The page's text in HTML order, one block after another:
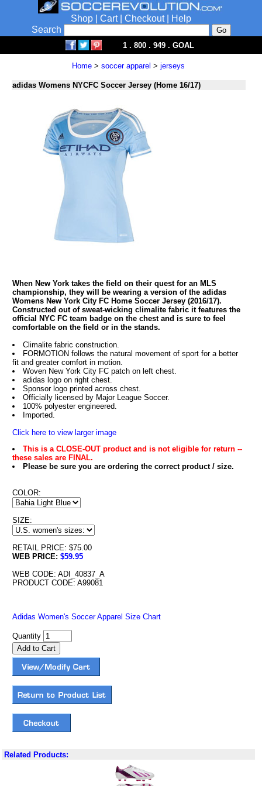
Shop Cart| Checkout|
Help
Search
1 . 800 . 949 . GOAL
Home > soccer apparel > jerseys
adidas Womens NYCFC Soccer Jersey (Home 16/17)
When New York takes the field on their quest for an MLS
championship, they will be wearing a version of the adidas
Womens New York City FC Home Soccer Jersey (2016/17).
Constructed out of sweat-wicking climalite fabric it features the
official NYC FC team badge on the chest and is sure to feel
comfortable on the field or in the stands.
Climalite fabric construction.
FORMOTION follows the natural movement of sport for a better
fit and greater comfort in motion.
Woven New York City FC patch on left chest.
adidas logo on right chest.
Sponsor logo printed across chest.
Officially licensed by Major League Soccer.
100% polyester engineered.
Imported.
Click here to view larger image
This is a CLOSE-OUT product and is not eligible for return --
these sales are FINAL.
Please be sure you are ordering the correct product / size.
COLOR:
SIZE:
RETAIL PRICE: $75.00
WEB PRICE: $59.95
WEB CODE: ADI_40837_A
PRODUCT CODE: A99081
Adidas Women's Soccer Apparel Size Chart
Quantity
Related Products: